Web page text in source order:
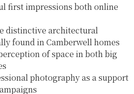
first impressions both online
distinctive architectural
found in Camberwell homes
of space in both big
photography as a support